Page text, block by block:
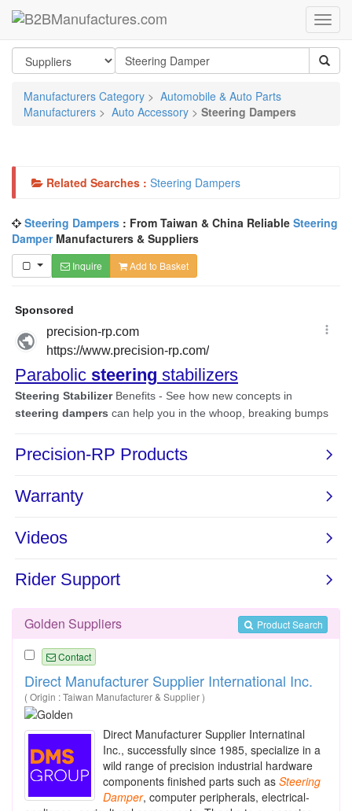
Manufacturers Category > Automobile & Auto Parts
Manufacturers > Auto Accessory > Steering Dampers
Related Searches : Steering Dampers
Steering Dampers : From Taiwan & China Reliable Steering
DamperManufacturers & Suppliers
Inquire Add to Basket
Product Search
Golden Suppliers
Contact
Direct Manufacturer Supplier International Inc.
( Origin : Taiwan Manufacturer & Supplier )
Direct Manufacturer Supplier Internatinal
Inc., successfully since 1985, specialize in a
wild range of precision industrial hardware
components finished parts such as Steering
Damper, computer peripherals, electrical-